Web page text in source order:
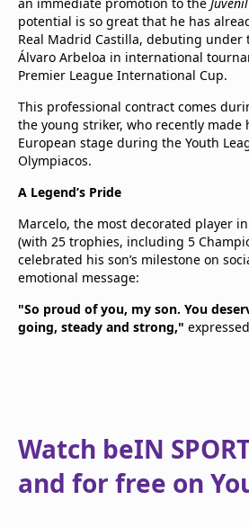
potential is so great that he has
Real Madrid Castilla, debuting under
Álvaro Arbeloa in international
Premier League International Cup.
This professional contract comes
the young striker, who recently made
European stage during the Youth
Olympiacos.
A Legend’s Pride
Marcelo, the most decorated player
(with 25 trophies, including 5
celebrated his son’s milestone on
emotional message:
"So proud of you, my son. You
going, steady and strong,"
Watch beIN
and for free on